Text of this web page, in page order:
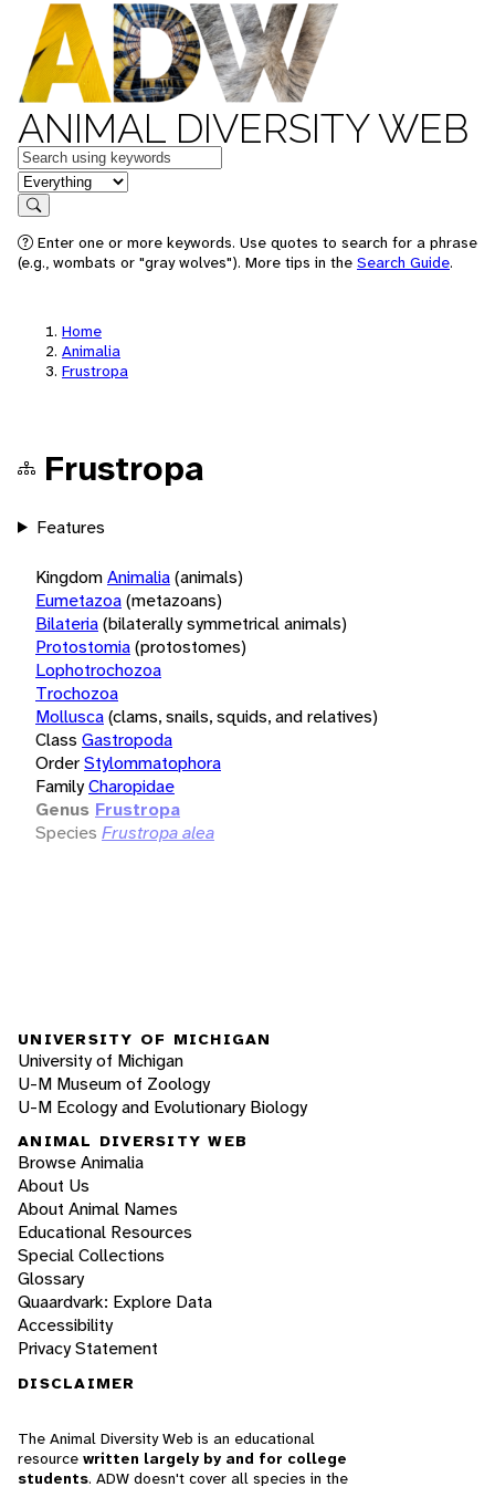
ANIMAL DIVERSITY WEB
Keywords
in feature
Search
Enter one or more keywords. Use quotes to search for a phrase
(e.g., wombats or "gray wolves"). More tips in the Search Guide.
Home
Animalia
Frustropa
Frustropa
Features
KingdomAnimalia(animals)
Eumetazoa(metazoans)
Bilateria(bilaterally symmetrical animals)
Protostomia(protostomes)
Lophotrochozoa
Trochozoa
Mollusca(clams, snails, squids, and relatives)
Class Gastropoda
OrderStylommatophora
FamilyCharopidae
Genus Frustropa
Species Frustropa alea
UNIVERSITY OF MICHIGAN
University of Michigan
U-M Museum of Zoology
U-M Ecology and Evolutionary Biology
ANIMAL DIVERSITY WEB
Browse Animalia
About Us
About Animal Names
Educational Resources
Special Collections
Glossary
Quaardvark: Explore Data
Accessibility
Privacy Statement
DISCLAIMER
The Animal Diversity Web is an educational
resource written largely by and for college
students. ADW doesn't cover all species in the